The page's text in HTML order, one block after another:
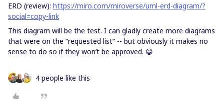
ERD (review): https://miro.com/miroverse/uml-erd-diagram/?
social=copy-link
This diagram will be the test. I can gladly create more diagrams
that were on the “requested list” -- but obviously it makes no
sense to do so if they won’t be approved. 😀
4 people like this